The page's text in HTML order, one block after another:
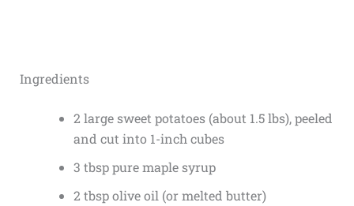
Ingredients
2 large sweet potatoes (about 1.5 lbs), peeled
and cut into 1-inch cubes
3 tbsp pure maple syrup
2 tbsp olive oil (or melted butter)